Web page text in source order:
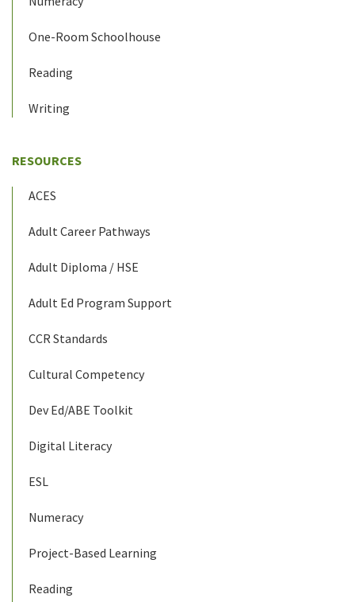
One-Room Schoolhouse
Reading
Writing
RESOURCES
ACES
Adult Career Pathways
Adult Diploma / HSE
Adult Ed Program Support
CCR Standards
Cultural Competency
Dev Ed/ABE Toolkit
Digital Literacy
ESL
Numeracy
Project-Based Learning
Reading